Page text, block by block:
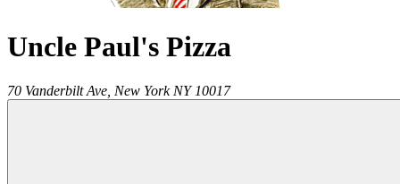
Uncle Paul's Pizza
70 Vanderbilt Ave, New York NY 10017